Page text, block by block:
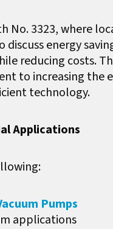
3323, where
energy
reducing costs.
to increasing the
technology.
Applications
Pumps
applications